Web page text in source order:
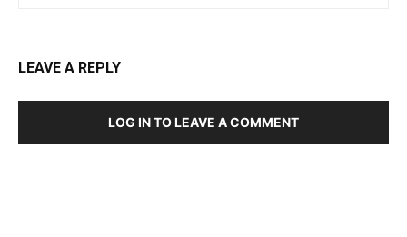
LEAVE A REPLY
LOG IN TO LEAVE A COMMENT